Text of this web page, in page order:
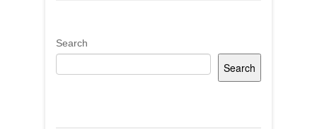
Search
Search